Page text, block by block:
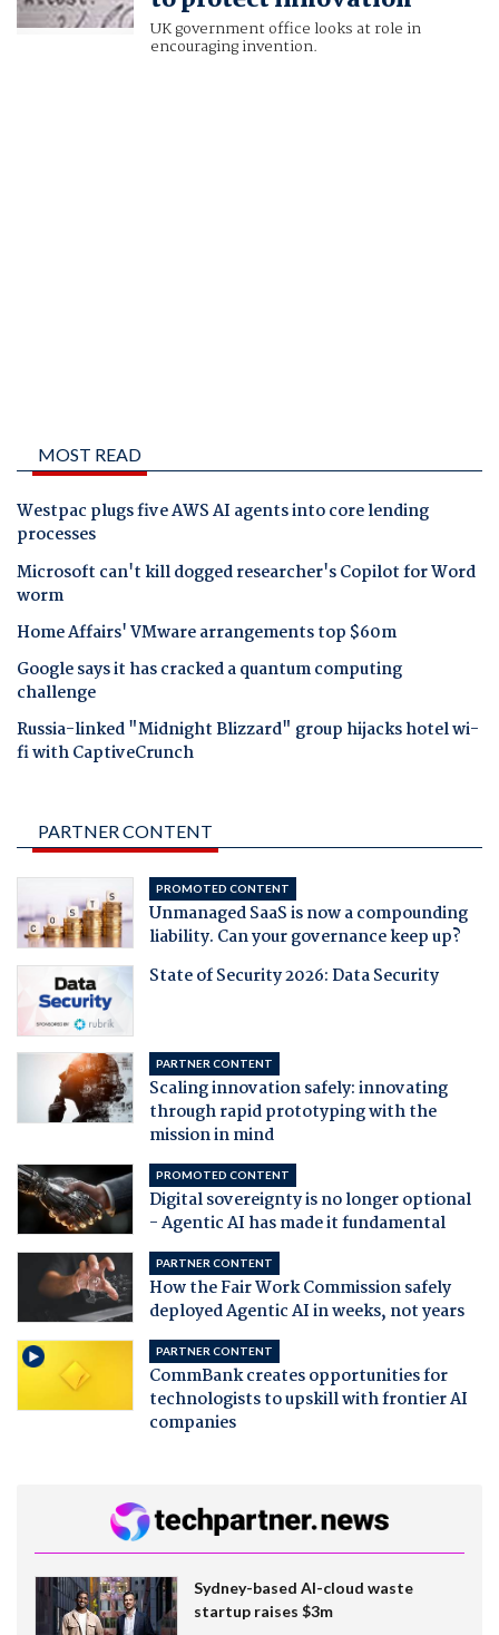
UK government office looks at role in
encouraging invention.
MOST READ
Westpac plugs five AWS AI agents into core lending
processes
Microsoft can't kill dogged researcher's Copilot for Word
worm
Home Affairs' VMware arrangements top $60m
Google says it has cracked a quantum computing
challenge
Russia-linked "Midnight Blizzard" group hijacks hotel wi-
fi with CaptiveCrunch
PARTNER CONTENT
PROMOTED CONTENT
Unmanaged SaaS is now a compounding
liability. Can your governance keep up?
State of Security 2026: Data Security
PARTNER CONTENT
Scaling innovation safely: innovating
through rapid prototyping with the
mission in mind
PROMOTED CONTENT
Digital sovereignty is no longer optional
- Agentic AI has made it fundamental
PARTNER CONTENT
How the Fair Work Commission safely
deployed Agentic AI in weeks, not years
PARTNER CONTENT
CommBank creates opportunities for
technologists to upskill with frontier AI
companies
Sydney-based AI-cloud waste
startup raises $3m